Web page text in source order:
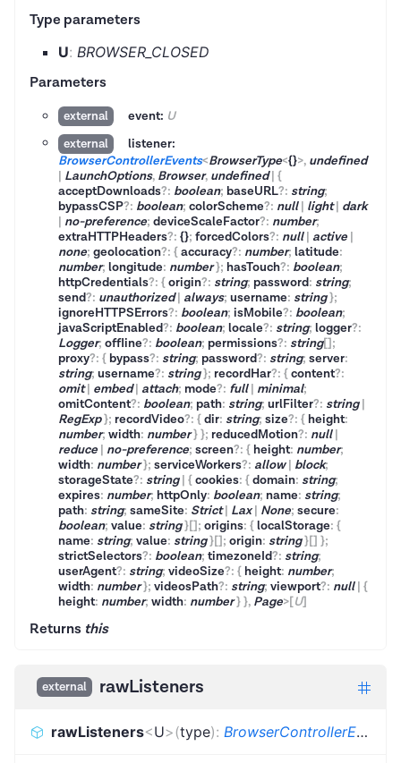
Type parameters
U: BROWSER_CLOSED
Parameters
external event: U
external
listener:
BrowserControllerEvents<BrowserType<{}>, undefined
| LaunchOptions, Browser, undefined| {
acceptDownloads?: boolean; baseURL?: string;
bypassCSP?: boolean; colorScheme?: null| light| dark
| no-preference; deviceScaleFactor?: number;
extraHTTPHeaders?: {}; forcedColors?: null| active |
none; geolocation?: {accuracy?: number; latitude:
number; longitude: number}; hasTouch?: boolean;
httpCredentials?: {origin?: string; password: string;
send?: unauthorized| always; username: string};
ignoreHTTPSErrors?: boolean; isMobile?: boolean;
javaScriptEnabled?: boolean; locale?: string; logger?:
Logger; offline?: boolean; permissions?: string[];
proxy?: { bypass?: string; password?: string; server:
string; username?: string}; recordHar?: {content?:
omit| embed| attach; mode?: full| minimal;
omitContent?: boolean; path: string; urlFilter?: string|
RegExp}; recordVideo?: {dir: string; size?: { height:
number; width: number}}; reducedMotion?: null|
reduce | no-preference; screen?: { height: number;
width: number}; serviceWorkers?: allow| block;
storageState?: string| {cookies: {domain: string;
expires: number; httpOnly: boolean; name: string;
path: string; sameSite: Strict| Lax| None; secure:
boolean; value: string}[]; origins: {localStorage: {
name: string; value: string}[]; origin: string}[] };
strictSelectors?: boolean; timezoneId?: string;
userAgent?: string; videoSize?: { height: number;
width: number}; videosPath?: string; viewport?: null| {
height: number; width: number}}, Page>[U]
Returns this
external rawListeners
rawListeners<U>(type): BrowserControllerEvents